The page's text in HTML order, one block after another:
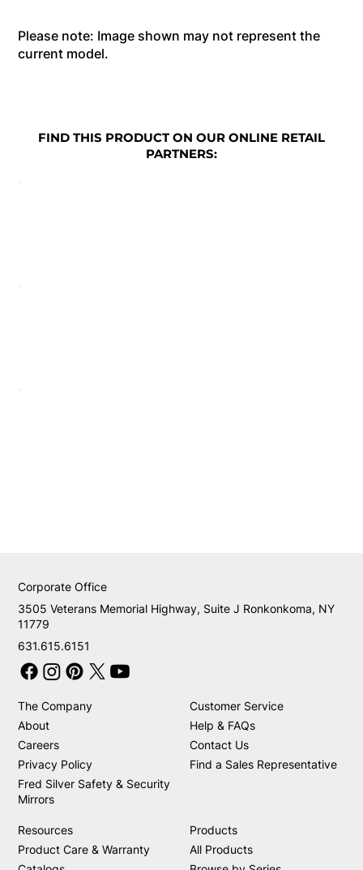
Please note: Image shown may not represent the
current model.
FIND THIS PRODUCT ON OUR ONLINE RETAIL
PARTNERS:
631.615.6151
3505 Veterans Memorial Highway, Suite J Ronkonkoma, NY
11779
Corporate Office
The Company
About
Careers
Privacy Policy
Fred Silver Safety & Security
Mirrors
Customer Service
Help & FAQs
Contact Us
Find a Sales Representative
Resources
Product Care & Warranty
Products
All Products